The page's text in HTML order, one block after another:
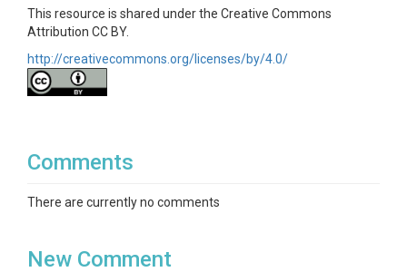
This resource is shared under the Creative Commons
Attribution CC BY.
http://creativecommons.org/licenses/by/4.0/
Comments
There are currently no comments
New Comment